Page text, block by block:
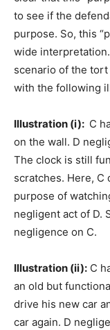
to see if the
purpose. So, this
wide
scenario of the
with the following
Illustration (i): C
on the wall. D
The clock is still
scratches. Here, C
purpose of
negligent act of D.
negligence on C.
Illustration (ii): C
an old but
drive his new car
car again. D